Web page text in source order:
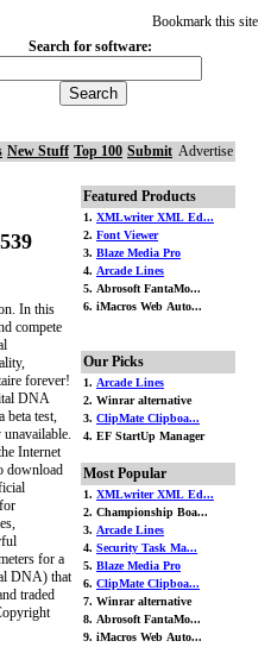
Bookmark this site
Search for software:
New Stuff Top 100 Submit Advertise
In this
compete
forever!
DNA
beta test,
unavailable.
Internet
download
for a
DNA) that
traded
Featured Products
1. XMLwriter XML Ed...
2. Font Viewer
3. Blaze Media Pro
4. Arcade Lines
5. Abrosoft FantaMo...
6. iMacros Web Auto...
Our Picks
1. Arcade Lines
2. Winrar alternative
3. ClipMate Clipboa...
4. EF StartUp Manager
Most Popular
1. XMLwriter XML Ed...
2. Championship Boa...
3. Arcade Lines
4. Security Task Ma...
5. Blaze Media Pro
6. ClipMate Clipboa...
7. Winrar alternative
8. Abrosoft FantaMo...
9. iMacros Web Auto...